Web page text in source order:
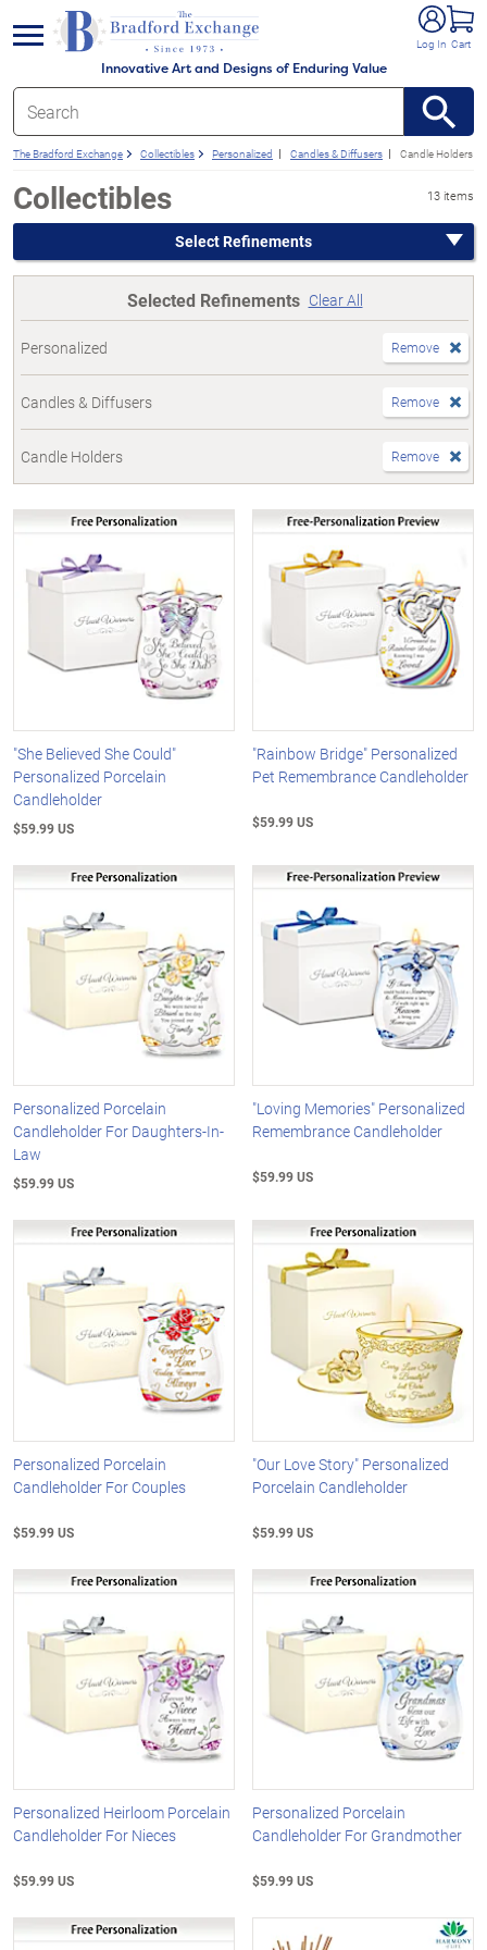
Innovative Art and Designs of Enduring Value
Log In Cart
menu
The Bradford Exchange Collectibles Personalized Candles & Diffusers Candle Holders
Collectibles 13 items
Select Refinements
Selected Refinements Clear All
Personalized Remove
Candles & Diffusers Remove
Candle Holders Remove
"She Believed She Could"
Personalized Porcelain
Candleholder
$59.99 US
"Rainbow Bridge" Personalized
Pet Remembrance Candleholder
$59.99 US
Personalized Porcelain
Candleholder For Daughters-In-
Law
$59.99 US
"Loving Memories" Personalized
Remembrance Candleholder
$59.99 US
Personalized Porcelain
Candleholder For Couples
$59.99 US
"Our Love Story" Personalized
Porcelain Candleholder
$59.99 US
Personalized Heirloom Porcelain
Candleholder For Nieces
$59.99 US
Personalized Porcelain
Candleholder For Grandmother
$59.99 US